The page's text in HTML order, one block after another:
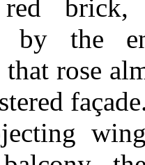
red
by the
rose